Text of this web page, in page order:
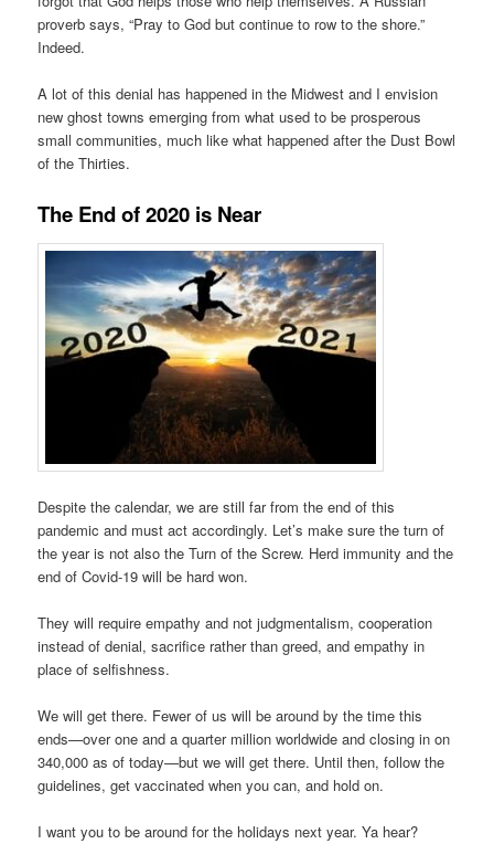
proverb says, “Pray to God but continue to row to the shore.”
Indeed.
A lot of this denial has happened in the Midwest and I envision
new ghost towns emerging from what used to be prosperous
small communities, much like what happened after the Dust Bowl
of the Thirties.
The End of 2020 is Near
Despite the calendar, we are still far from the end of this
pandemic and must act accordingly. Let’s make sure the turn of
the year is not also the Turn of the Screw. Herd immunity and the
end of Covid-19 will be hard won.
They will require empathy and not judgmentalism, cooperation
instead of denial, sacrifice rather than greed, and empathy in
place of selfishness.
We will get there. Fewer of us will be around by the time this
ends—over one and a quarter million worldwide and closing in on
340,000 as of today—but we will get there. Until then, follow the
guidelines, get vaccinated when you can, and hold on.
I want you to be around for the holidays next year. Ya hear?